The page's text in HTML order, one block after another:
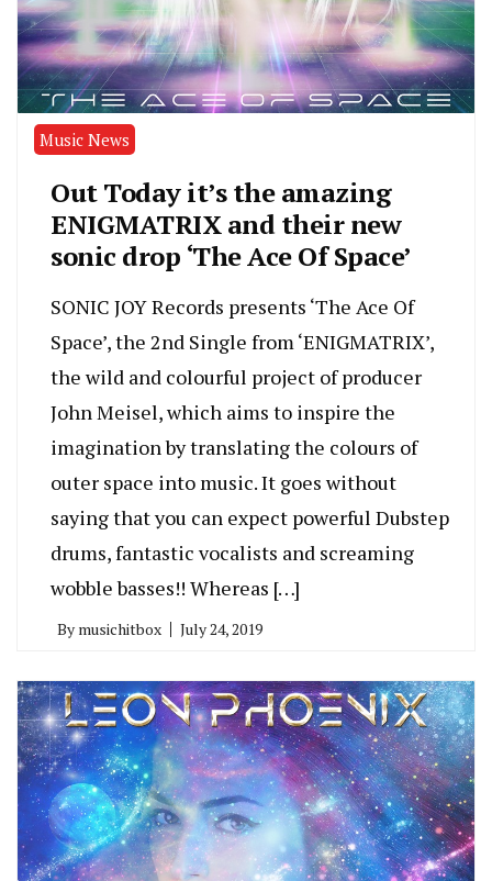
Music News
Out Today it’s the amazing
ENIGMATRIX and their new
sonic drop ‘The Ace Of Space’
SONIC JOY Records presents ‘The Ace Of
Space’, the 2nd Single from ‘ENIGMATRIX’,
the wild and colourful project of producer
John Meisel, which aims to inspire the
imagination by translating the colours of
outer space into music. It goes without
saying that you can expect powerful Dubstep
drums, fantastic vocalists and screaming
wobble basses!! Whereas […]
By musichitbox July 24, 2019